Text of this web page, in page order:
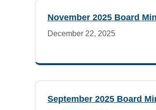
November 2025 Board
December 22, 2025
September 2025 Board